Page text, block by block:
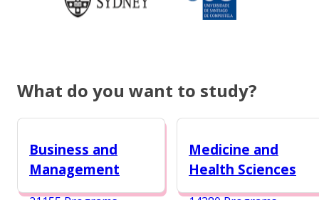
What do you want to study?
Business and
Management
Medicine and
Health Sciences